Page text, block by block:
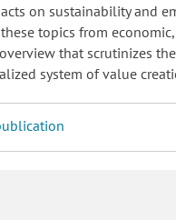
on sustainability and
topics from
that scrutinizes
system of value